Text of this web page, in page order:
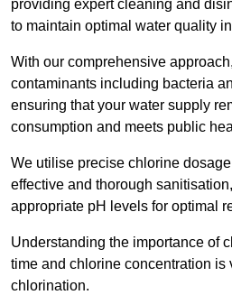
providing expert cleaning and
to maintain optimal water quality
With our comprehensive
contaminants including bacteria
ensuring that your water supply
consumption and meets public
We utilise precise chlorine
effective and thorough
appropriate pH levels for optimal
Understanding the importance of
time and chlorine concentration is
chlorination.